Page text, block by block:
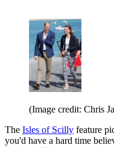
(Image credit: Chris
The Isles of Scilly feature
you'd have a hard time